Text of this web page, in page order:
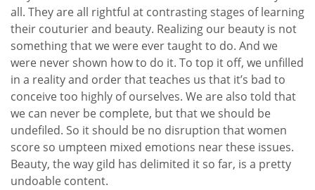
all. They are all rightful at contrasting stages of learning
their couturier and beauty. Realizing our beauty is not
something that we were ever taught to do. And we
were never shown how to do it. To top it off, we unfilled
in a reality and order that teaches us that it’s bad to
conceive too highly of ourselves. We are also told that
we can never be complete, but that we should be
undefiled. So it should be no disruption that women
score so umpteen mixed emotions near these issues.
Beauty, the way gild has delimited it so far, is a pretty
undoable content.